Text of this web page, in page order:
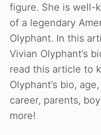
figure. She is well-
of a legendary
Olyphant. In this
Vivian Olyphant’s
read this article to
Olyphant’s bio,
career, parents,
more!